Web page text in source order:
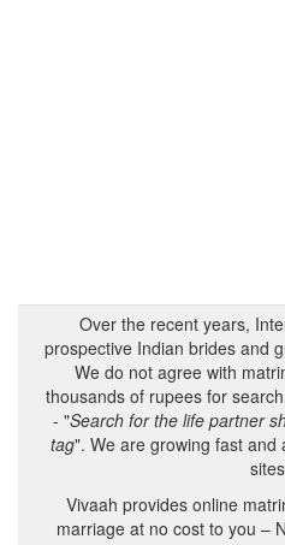
Over the recent years,
prospective Indian brides and
We do not agree with
thousands of rupees for
- "Search for the life partner
tag". We are growing fast
Vivaah provides online
marriage at no cost to you –